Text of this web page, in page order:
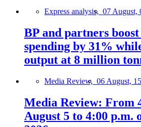
Express analysis, 07 August,
BP and partners
spending by 31%
output at 8 million
Media Review, 06 August,
Media Review: From
August 5 to 4:00 p.m.